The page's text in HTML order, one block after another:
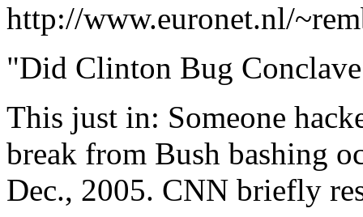
http://www.euronet.nl/
"Did Clinton Bug
This just in: Someone
break from Bush bashing
Dec., 2005. CNN briefly